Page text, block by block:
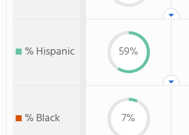
% Hispanic 59%
% Black 7%